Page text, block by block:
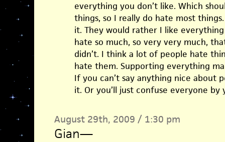
everything you don’t like. Which
things, so I really do hate most
it. They would rather I like
hate so much, so very very much,
didn’t. I think a lot of people hate
hate them. Supporting everything
If you can’t say anything nice about
it. Or you’ll just confuse everyone by
August 29th, 2009 / 1:30 pm
Gian—